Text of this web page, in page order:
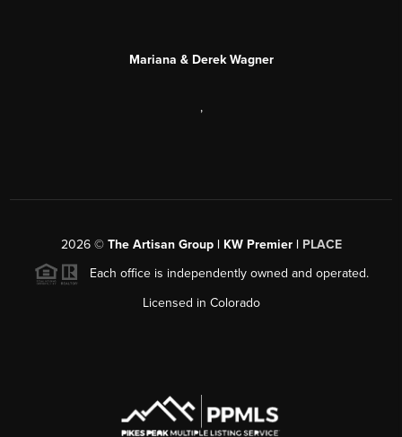
Mariana & Derek Wagner
,
2026© The Artisan Group | KW Premier | PLACE
Each office is independently owned and operated.
Licensed in Colorado